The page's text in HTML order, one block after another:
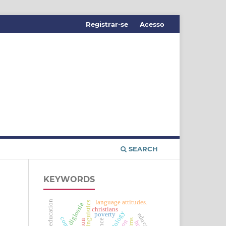
SEARCH
Registrar-se Acesso
KEYWORDS
christians
diglossia language attitudes.
poverty